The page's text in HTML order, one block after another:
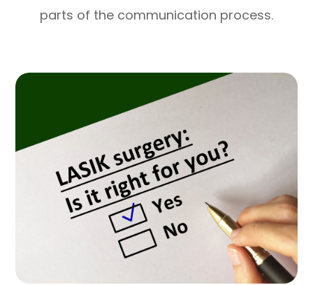
parts of the communication process.